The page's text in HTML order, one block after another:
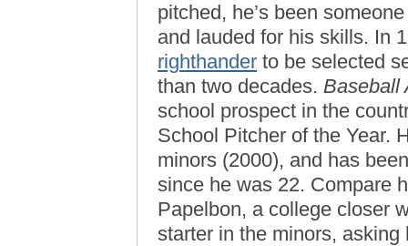
pitched, he’s been
and lauded for his skills. In
righthander to be selected
than two decades. Baseball
school prospect in the
School Pitcher of the Year.
minors (2000), and has
since he was 22. Compare
Papelbon, a college closer
starter in the minors,